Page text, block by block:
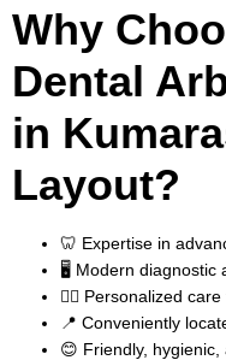
Why
Dental
in
Layout?
🦷 Expertise in
🖥️ Modern diagnostic
👨‍⚕️ Personalized
📍 Conveniently
😊 Friendly,